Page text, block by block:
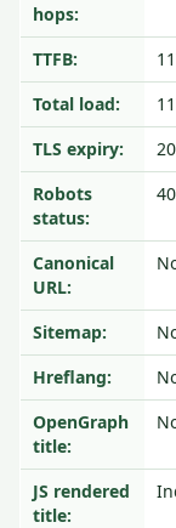
hops:
TTFB:
Total load:
TLS expiry:
Robots
status:
Canonical
URL:
Sitemap:
Hreflang:
OpenGraph
title:
JS rendered
title: